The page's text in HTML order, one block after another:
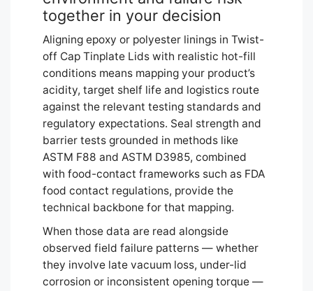
together in your decision
Aligning epoxy or polyester linings in Twist-
off Cap Tinplate Lids with realistic hot-fill
conditions means mapping your product’s
acidity, target shelf life and logistics route
against the relevant testing standards and
regulatory expectations. Seal strength and
barrier tests grounded in methods like
ASTM F88 and ASTM D3985, combined
with food-contact frameworks such as FDA
food contact regulations, provide the
technical backbone for that mapping.
When those data are read alongside
observed field failure patterns — whether
they involve late vacuum loss, under-lid
corrosion or inconsistent opening torque —